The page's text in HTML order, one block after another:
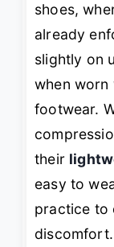
shoes,
already
slightly on
when
footwear.
their
easy to
practice to